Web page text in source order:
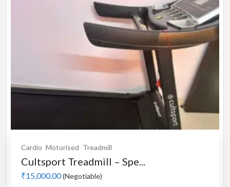
Cardio Motorised Treadmill
Cultsport Treadmill – Spe...
₹15,000.00(Negotiable)